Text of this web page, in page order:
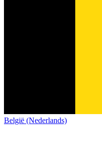
België (Nederlands)